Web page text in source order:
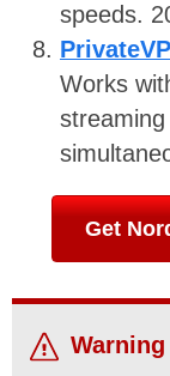
speeds.
Works
Get
Warning